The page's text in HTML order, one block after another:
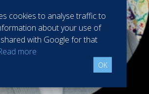
cookies to analyse traffic to
about your use of
with Google for that
more
OK